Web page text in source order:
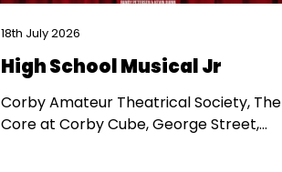
18th July 2026
High School Musical Jr
Corby Amateur Theatrical Society, The
Core at Corby Cube, George Street,